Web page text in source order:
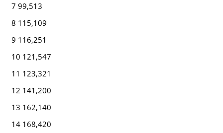
7 99,513
8 115,109
9 116,251
10 121,547
11 123,321
12 141,200
13 162,140
14 168,420